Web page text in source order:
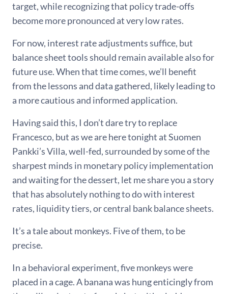
target, while recognizing that policy trade-offs
become more pronounced at very low rates.
For now, interest rate adjustments suffice, but
balance sheet tools should remain available also for
future use. When that time comes, we’ll benefit
from the lessons and data gathered, likely leading to
a more cautious and informed application.
Having said this, I don’t dare try to replace
Francesco, but as we are here tonight at Suomen
Pankki’s Villa, well-fed, surrounded by some of the
sharpest minds in monetary policy implementation
and waiting for the dessert, let me share you a story
that has absolutely nothing to do with interest
rates, liquidity tiers, or central bank balance sheets.
It’s a tale about monkeys. Five of them, to be
precise.
In a behavioral experiment, five monkeys were
placed in a cage. A banana was hung enticingly from